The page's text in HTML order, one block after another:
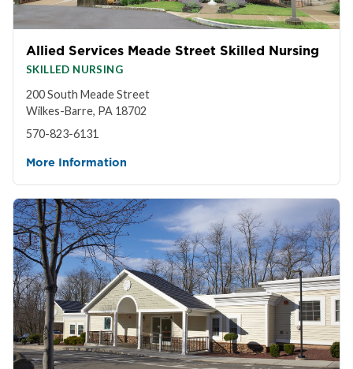
Allied Services Meade Street Skilled Nursing
SKILLED NURSING
200 South Meade Street
Wilkes-Barre, PA 18702
570-823-6131
More Information